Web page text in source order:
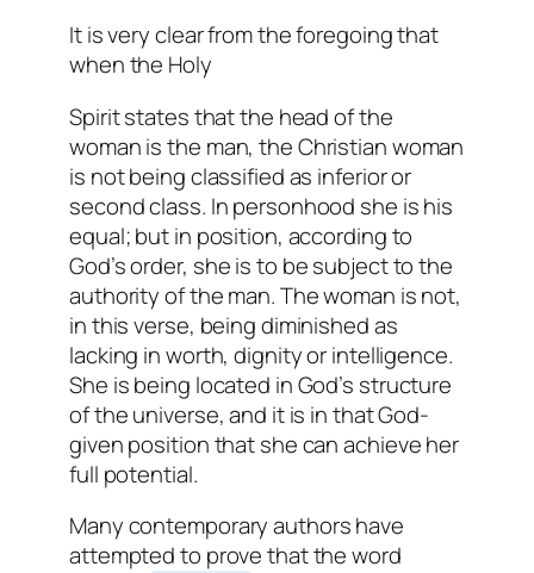
It is very clear from the foregoing that
when the Holy
Spirit states that the head of the
woman is the man, the Christian woman
is not being classified as inferior or
second class. In personhood she is his
equal; but in position, according to
God’s order, she is to be subject to the
authority of the man. The woman is not,
in this verse, being diminished as
lacking in worth, dignity or intelligence.
She is being located in God’s structure
of the universe, and it is in that God-
given position that she can achieve her
full potential.
Many contemporary authors have
attempted to prove that the word